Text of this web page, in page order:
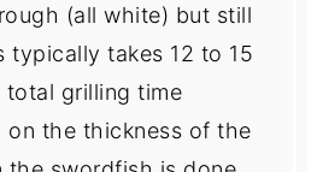
(all white) but still
typically takes 12 to 15
total grilling time
on the thickness of the